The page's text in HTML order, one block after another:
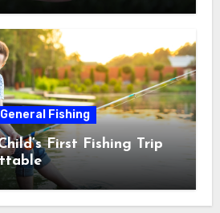
General Fishing
First Fishing Trip